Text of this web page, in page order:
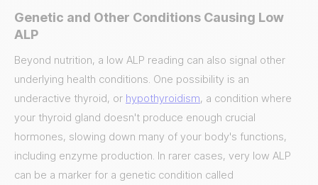
Genetic and Other Conditions Causing Low
ALP
Beyond nutrition, a low ALP reading can also signal other
underlying health conditions. One possibility is an
underactive thyroid, or hypothyroidism, a condition where
your thyroid gland doesn't produce enough crucial
hormones, slowing down many of your body's functions,
including enzyme production. In rarer cases, very low ALP
can be a marker for a genetic condition called